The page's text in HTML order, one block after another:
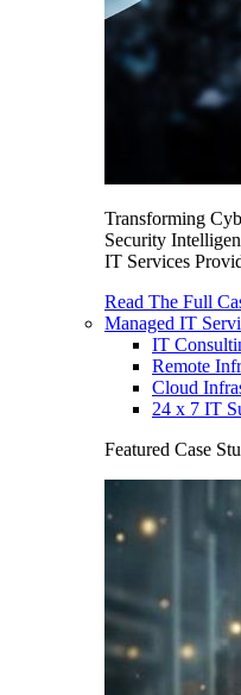
Transforming
Security
IT Services
Read The Full
Managed IT
IT
Remote
Cloud
24 x 7 IT
Featured Case